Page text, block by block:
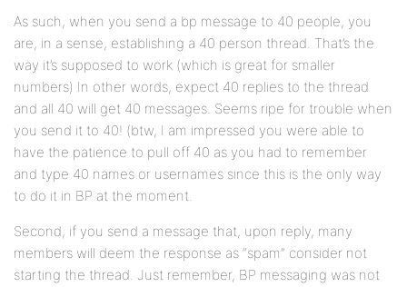
As such, when you send a bp message to 40 people, you
are, in a sense, establishing a 40 person thread. That’s the
way it’s supposed to work (which is great for smaller
numbers) In other words, expect 40 replies to the thread
and all 40 will get 40 messages. Seems ripe for trouble when
you send it to 40! (btw, I am impressed you were able to
have the patience to pull off 40 as you had to remember
and type 40 names or usernames since this is the only way
to do it in BP at the moment.
Second, if you send a message that, upon reply, many
members will deem the response as “spam” consider not
starting the thread. Just remember, BP messaging was not